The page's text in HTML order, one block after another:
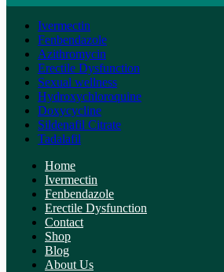
Ivermectin
Fenbendazole
Azithromycin
Erectile Dysfunction
Sexual wellness
Hydroxychloroquine
Doxycycline
Sildenafil Citrate
Tadalafil
Home
Ivermectin
Fenbendazole
Erectile Dysfunction
Contact
Shop
Blog
About Us